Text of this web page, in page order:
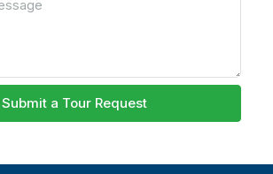
Submit a Tour Request